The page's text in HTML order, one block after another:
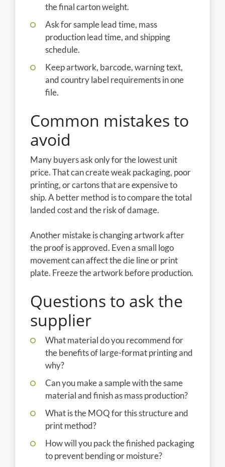
the final carton weight.
Ask for sample lead time, mass
production lead time, and shipping
schedule.
Keep artwork, barcode, warning text,
and country label requirements in one
file.
Common mistakes to
avoid
Many buyers ask only for the lowest unit
price. That can create weak packaging, poor
printing, or cartons that are expensive to
ship. A better method is to compare the total
landed cost and the risk of damage.
Another mistake is changing artwork after
the proof is approved. Even a small logo
movement can affect the die line or print
plate. Freeze the artwork before production.
Questions to ask the
supplier
What material do you recommend for
the benefits of large-format printing and
why?
Can you make a sample with the same
material and finish as mass production?
What is the MOQ for this structure and
print method?
How will you pack the finished packaging
to prevent bending or moisture?